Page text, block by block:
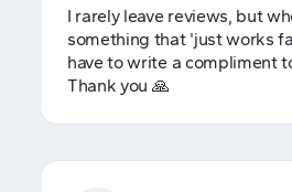
I rarely leave reviews, but
something that 'just works
have to write a compliment
Thank you 🙏